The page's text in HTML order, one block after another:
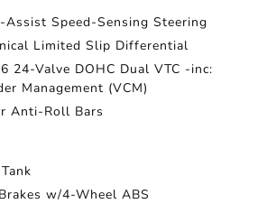
Assist Speed-Sensing Steering
Limited Slip Differential
24-Valve DOHC Dual VTC -inc:
Management (VCM)
Anti-Roll Bars
w/4-Wheel ABS